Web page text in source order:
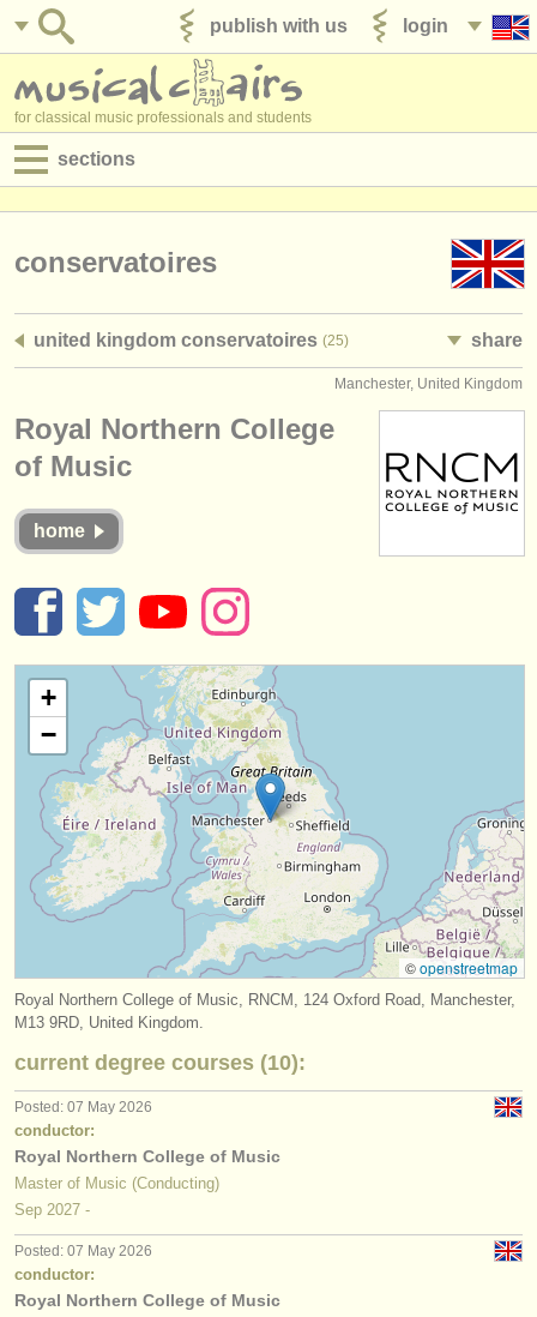
login
publish with us
for classical music professionals and students
sections
admin jobs
courses
competitions
stolen instruments
orchestras & opera houses
conservatoires
youth orchestras
musicalchairs:
about us
rss feeds
publishers:
publish with us
find out about our
ATSfaq
login
conservatoires
united kingdom conservatoires (25) share
Manchester, United Kingdom
Royal Northern College
of Music
home
+
−
©openstreetmap
Royal Northern College of Music, RNCM, 124 Oxford Road, Manchester,
M13 9RD, United Kingdom.
current degree courses (10):
Posted: 07 May 2026
conductor:
Royal Northern College of Music
Master of Music (Conducting)
Sep 2027 -
Posted: 07 May 2026
conductor:
Royal Northern College of Music